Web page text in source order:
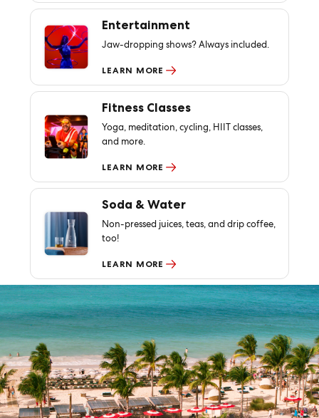
Entertainment
Jaw-dropping shows? Always included.
LEARN MORE
Fitness Classes
Yoga, meditation, cycling, HIIT classes,
and more.
LEARN MORE
Soda & Water
Non-pressed juices, teas, and drip coffee,
too!
LEARN MORE